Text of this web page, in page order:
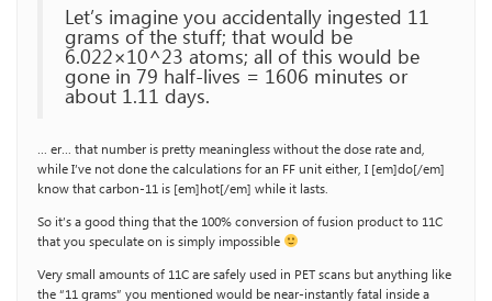
Let’s imagine you accidentally ingested 11
grams of the stuff; that would be
6.022×10^23 atoms; all of this would be
gone in 79 half-lives = 1606 minutes or
about 1.11 days.
… er… that number is pretty meaningless without the dose rate and,
while I’ve not done the calculations for an FF unit either, I [em]do[/em]
know that carbon-11 is [em]hot[/em] while it lasts.
So it’s a good thing that the 100% conversion of fusion product to 11C
that you speculate on is simply impossible
Very small amounts of 11C are safely used in PET scans but anything like
the “11 grams” you mentioned would be near-instantly fatal inside a